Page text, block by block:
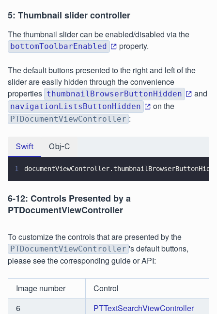
5: Thumbnail slider controller
The thumbnail slider can be enabled/disabled via the
bottomToolbarEnabled property.
The default buttons presented to the right and left of the
slider are easily hidden through the convenience
properties thumbnailBrowserButtonHidden and
navigationListsButtonHidden on the
PTDocumentViewController :
Swift Obj-C
1
6-12: Controls Presented by a
PTDocumentViewController
To customize the controls that are presented by the
PTDocumentViewController 's default buttons,
please see the corresponding guide or API:
Image number
Control
6
PTTextSearchViewController